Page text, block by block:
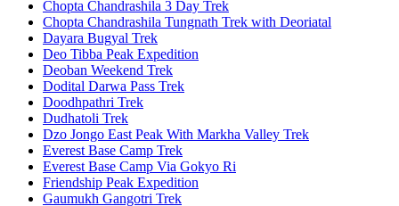
Chopta Chandrashila 3 Day Trek
Chopta Chandrashila Tungnath Trek with Deoriatal
Dayara Bugyal Trek
Deo Tibba Peak Expedition
Deoban Weekend Trek
Dodital Darwa Pass Trek
Doodhpathri Trek
Dudhatoli Trek
Dzo Jongo East Peak With Markha Valley Trek
Everest Base Camp Trek
Everest Base Camp Via Gokyo Ri
Friendship Peak Expedition
Gaumukh Gangotri Trek